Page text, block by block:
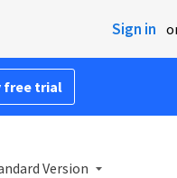
Sign in
free trial
Version